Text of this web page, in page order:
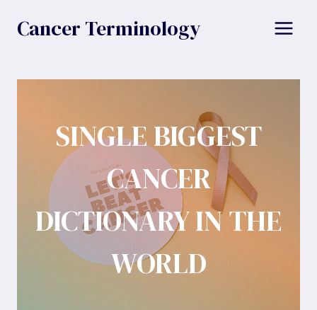
Cancer Terminology
SINGLE BIGGEST
CANCER
DICTIONARY IN THE
WORLD